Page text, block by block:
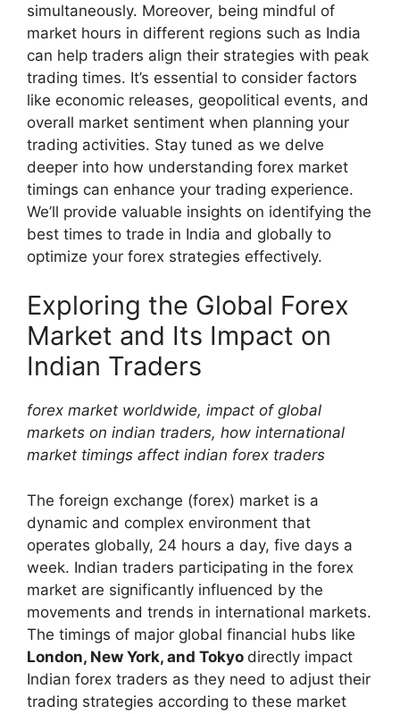
simultaneously. Moreover, being mindful of
market hours in different regions such as India
can help traders align their strategies with peak
trading times. It’s essential to consider factors
like economic releases, geopolitical events, and
overall market sentiment when planning your
trading activities. Stay tuned as we delve
deeper into how understanding forex market
timings can enhance your trading experience.
We’ll provide valuable insights on identifying the
best times to trade in India and globally to
optimize your forex strategies effectively.
Exploring the Global Forex
Market and Its Impact on
Indian Traders
forex market worldwide, impact of global
markets on indian traders, how international
market timings affect indian forex traders
The foreign exchange (forex) market is a
dynamic and complex environment that
operates globally, 24 hours a day, five days a
week. Indian traders participating in the forex
market are significantly influenced by the
movements and trends in international markets.
The timings of major global financial hubs like
London, New York, and Tokyo directly impact
Indian forex traders as they need to adjust their
trading strategies according to these market